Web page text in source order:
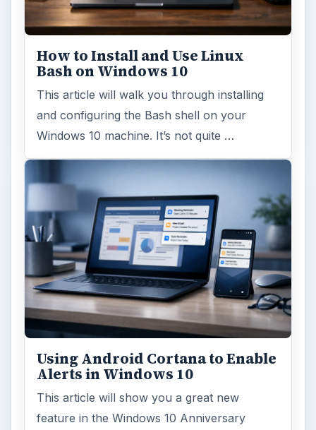
How to Install and Use Linux
Bash on Windows 10
This article will walk you through installing
and configuring the Bash shell on your
Windows 10 machine. It’s not quite …
Using Android Cortana to Enable
Alerts in Windows 10
This article will show you a great new
feature in the Windows 10 Anniversary